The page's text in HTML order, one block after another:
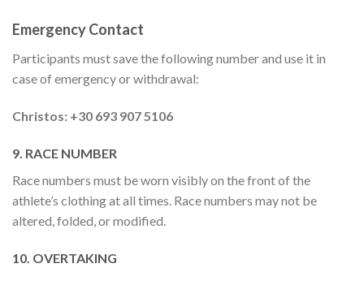
Emergency Contact
Participants must save the following number and use it in
case of emergency or withdrawal:
Christos: +30 693 907 5106
9. RACE NUMBER
Race numbers must be worn visibly on the front of the
athlete’s clothing at all times. Race numbers may not be
altered, folded, or modified.
10. OVERTAKING